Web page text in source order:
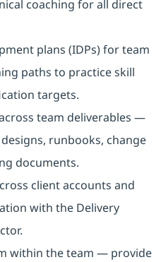
coaching for all direct
plans (IDPs) for team
paths to practice skill
targets.
team deliverables —
runbooks, change
documents.
client accounts and
with the Delivery
within the team — provide